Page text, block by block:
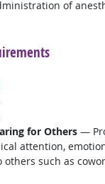
of
for Others —
attention,
others such as